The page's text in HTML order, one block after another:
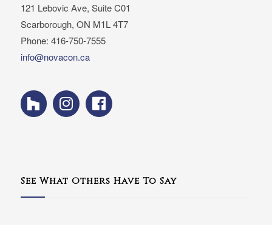
121 Lebovic Ave, Suite C01
Scarborough, ON M1L 4T7
Phone: 416-750-7555
info@novacon.ca
See What Others Have To Say